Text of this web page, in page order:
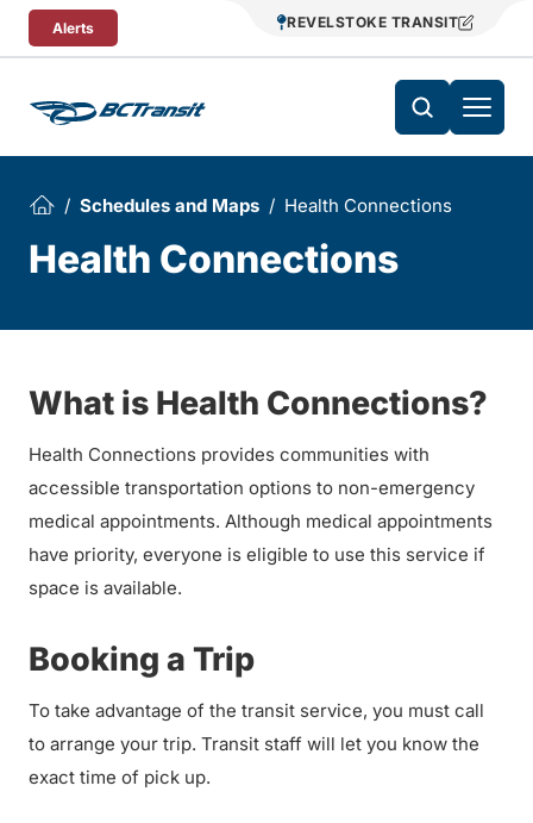
Skip To Content
Alerts REVELSTOKE TRANSIT
Schedules and Maps Health Connections
Health Connections
What is Health Connections?
Health Connections provides communities with
accessible transportation options to non-emergency
medical appointments. Although medical appointments
have priority, everyone is eligible to use this service if
space is available.
Booking a Trip
To take advantage of the transit service, you must call
to arrange your trip. Transit staff will let you know the
exact time of pick up.